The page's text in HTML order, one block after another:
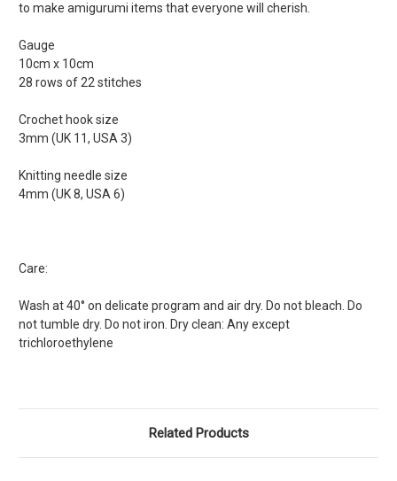
to make amigurumi items that everyone will cherish.
Gauge
10cm x 10cm
28 rows of 22 stitches
Crochet hook size
3mm (UK 11, USA 3)
Knitting needle size
4mm (UK 8, USA 6)
Care:
Wash at 40° on delicate program and air dry. Do not bleach. Do
not tumble dry. Do not iron. Dry clean: Any except
trichloroethylene
Related Products